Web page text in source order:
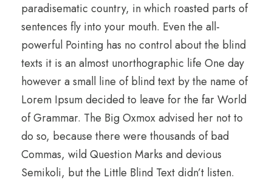
paradisematic country, in which roasted parts of
sentences fly into your mouth. Even the all-
powerful Pointing has no control about the blind
texts it is an almost unorthographic life One day
however a small line of blind text by the name of
Lorem Ipsum decided to leave for the far World
of Grammar. The Big Oxmox advised her not to
do so, because there were thousands of bad
Commas, wild Question Marks and devious
Semikoli, but the Little Blind Text didn’t listen.